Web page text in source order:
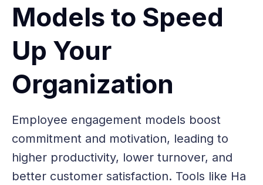
Models to Speed
Up Your
Organization
Employee engagement models boost
commitment and motivation, leading to
higher productivity, lower turnover, and
better customer satisfaction. Tools like Ha